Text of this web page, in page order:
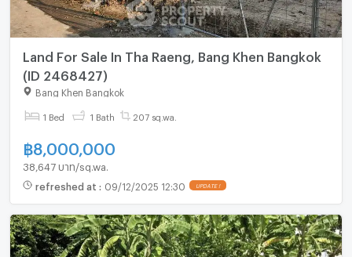
Land For Sale In Tha Raeng, Bang Khen Bangkok
(ID 2468427)
Bang Khen Bangkok
1 Bed 1 Bath 207 sq.wa.
฿8,000,000
38,647 บาท/sq.wa.
refreshed at : 09/12/2025 12:30 UPDATE !